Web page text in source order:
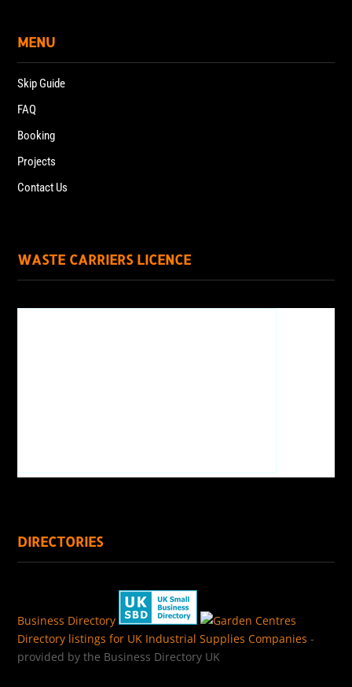
MENU
Skip Guide
FAQ
Booking
Projects
Contact Us
WASTE CARRIERS LICENCE
DIRECTORIES
Business Directory
Directory listings for UK Industrial Supplies Companies -
provided by the Business Directory UK